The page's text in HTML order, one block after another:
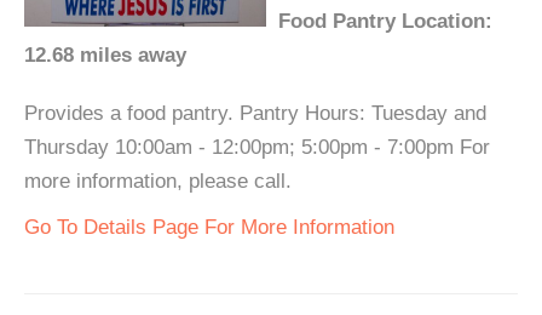
Food Pantry Location:
12.68 miles away
Provides a food pantry. Pantry Hours: Tuesday and
Thursday 10:00am - 12:00pm; 5:00pm - 7:00pm For
more information, please call.
Go To Details Page For More Information